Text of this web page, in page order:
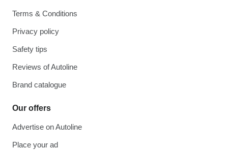
Terms & Conditions
Privacy policy
Safety tips
Reviews of Autoline
Brand catalogue
Our offers
Advertise on Autoline
Place your ad